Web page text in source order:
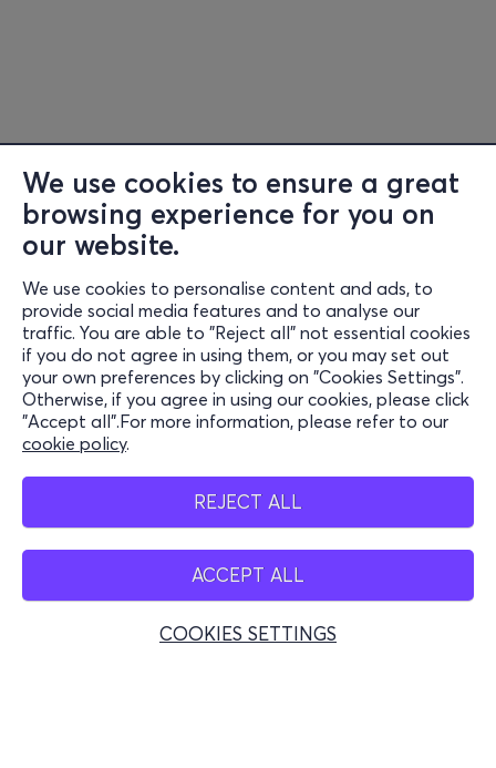
We use cookies to ensure a great
browsing experience for you on
our website.
We use cookies to personalise content and ads, to
provide social media features and to analyse our
traffic. You are able to "Reject all" not essential cookies
if you do not agree in using them, or you may set out
your own preferences by clicking on "Cookies Settings".
Otherwise, if you agree in using our cookies, please click
"Accept all".For more information, please refer to our
cookie policy.
REJECT ALL
ACCEPT ALL
COOKIES SETTINGS
Information
Support
Stay Connected
Mobile app